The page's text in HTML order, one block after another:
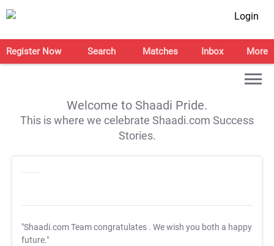
Login
Register Now Search Matches Inbox More
Welcome to Shaadi Pride.
This is where we celebrate Shaadi.com Success
Stories.
"Shaadi.com Team congratulates . We wish you both a happy
future."